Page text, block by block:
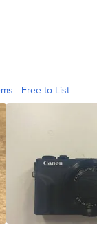
- Free to List